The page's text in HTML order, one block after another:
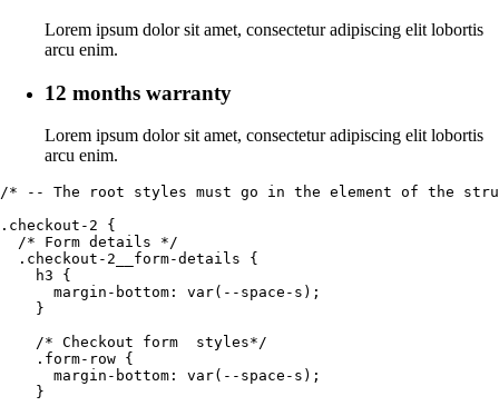
Lorem ipsum dolor sit amet, consectetur adipiscing elit lobortis
arcu enim.
12 months warranty
Lorem ipsum dolor sit amet, consectetur adipiscing elit lobortis
arcu enim.
/* -- The root styles must go in the element of the
.checkout-2 {
  /* Form details */
  .checkout-2__form-details {
    h3 {
      margin-bottom: var(--space-s);
    }
    /* Checkout form  styles*/
    .form-row {
      margin-bottom: var(--space-s);
    }